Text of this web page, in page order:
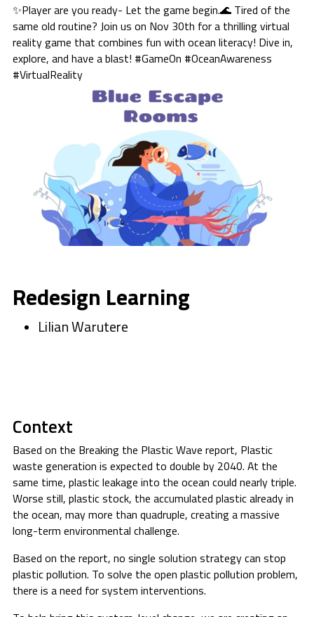
✨Player are you ready- Let the game begin.🌊 Tired of the
same old routine? Join us on Nov 30th for a thrilling virtual
reality game that combines fun with ocean literacy! Dive in,
explore, and have a blast! #GameOn #OceanAwareness
#VirtualReality
Redesign Learning
Lilian Warutere
Context
Based on the Breaking the Plastic Wave report, Plastic
waste generation is expected to double by 2040. At the
same time, plastic leakage into the ocean could nearly triple.
Worse still, plastic stock, the accumulated plastic already in
the ocean, may more than quadruple, creating a massive
long-term environmental challenge.
Based on the report, no single solution strategy can stop
plastic pollution. To solve the open plastic pollution problem,
there is a need for system interventions.